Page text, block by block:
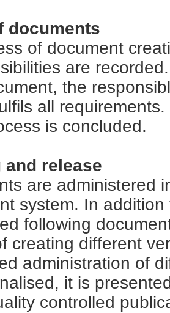
documents
of document
are
the
all
is concluded.
release
are administered
system. In
following
creating different
administration of
it is
controlled